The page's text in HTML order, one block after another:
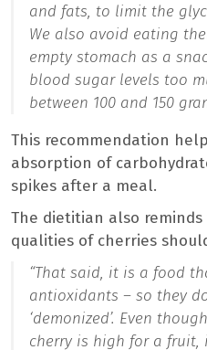
and fats, to limit the
We also avoid eating
empty stomach as a
blood sugar levels too
between 100 and 150
This recommendation
absorption of
spikes after a meal.
The dietitian also
qualities of cherries
“That said, it is a food
antioxidants – so they
‘demonized’. Even
cherry is high for a